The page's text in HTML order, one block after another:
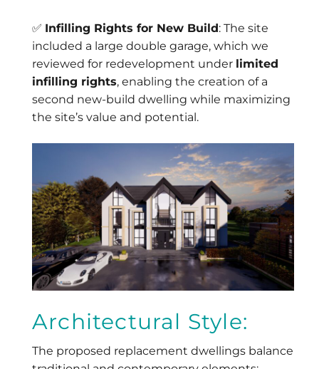
✅ Infilling Rights for New Build: The site
included a large double garage, which we
reviewed for redevelopment under limited
infilling rights, enabling the creation of a
second new-build dwelling while maximizing
the site’s value and potential.
Architectural Style:
The proposed replacement dwellings balance